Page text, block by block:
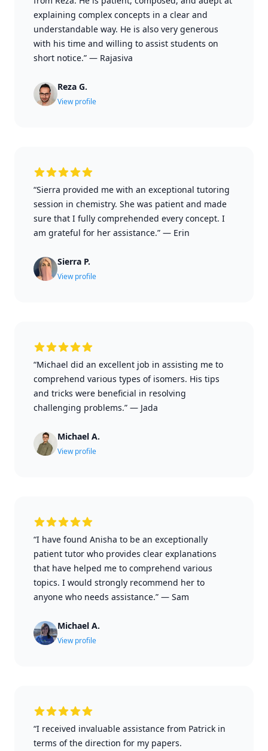
explaining complex concepts in a clear and
understandable way. He is also very generous
with his time and willing to assist students on
short notice.” — Rajasiva
Reza G.
View profile
“Sierra provided me with an exceptional tutoring
session in chemistry. She was patient and made
sure that I fully comprehended every concept. I
am grateful for her assistance.” — Erin
Sierra P.
View profile
“Michael did an excellent job in assisting me to
comprehend various types of isomers. His tips
and tricks were beneficial in resolving
challenging problems.” — Jada
Michael A.
View profile
“I have found Anisha to be an exceptionally
patient tutor who provides clear explanations
that have helped me to comprehend various
topics. I would strongly recommend her to
anyone who needs assistance.” — Sam
Michael A.
View profile
“I received invaluable assistance from Patrick in
terms of the direction for my papers.